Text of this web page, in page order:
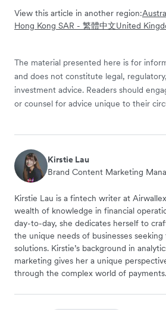
View this article in another region:
Hong Kong SAR - 繁體中文United
The material presented here is for
and does not constitute legal,
investment advice. Readers should
or counsel for advice unique to their
Kirstie Lau
Brand Content Marketing
Kirstie Lau is a fintech writer at
wealth of knowledge in financial
day-to-day, she dedicates herself to
the unique needs of businesses
solutions. Kirstie’s background in
marketing gives her a unique
through the complex world of payments.